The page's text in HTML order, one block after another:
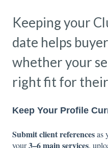
Keeping your
date helps
whether your
right fit for their
Keep Your Profile
Submit client referencesas
your3–6 main services,